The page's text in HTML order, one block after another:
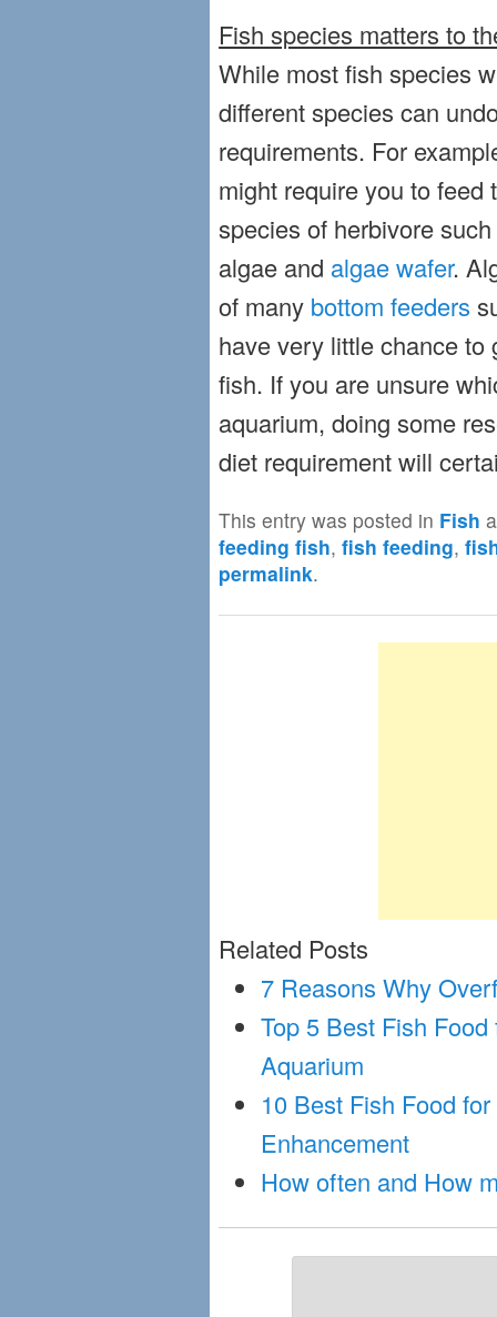
Fish species matters to
While most fish species
different species can
requirements. For
might require you to
species of herbivore
algae and algae wafer.
of many bottom feeders
have very little chance to
fish. If you are unsure
aquarium, doing some
diet requirement will
This entry was posted in Fish
feeding fish,fish feeding,
permalink.
Related Posts
7 Reasons Why
Top 5 Best Fish
Aquarium
10 Best Fish Food
Enhancement
How often and How